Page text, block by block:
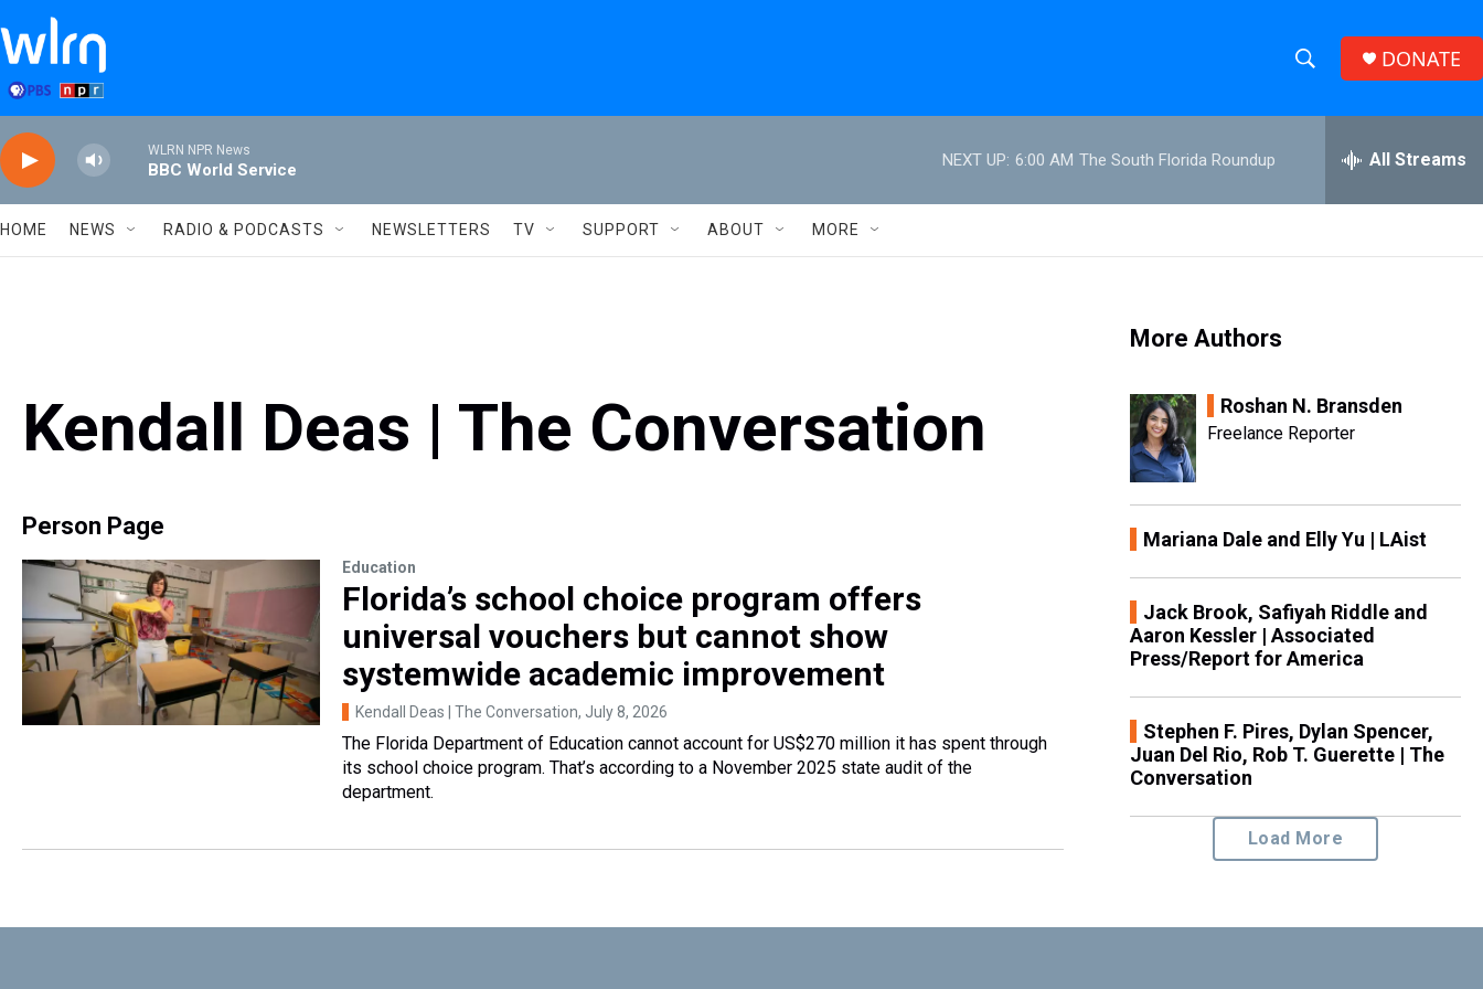
Skip to main content
h
w
S
c
e
h
DONATE
WLRN NPR News
BBC World Service
NEXT UP: 6:00 AM The South Florida Roundup All Streams
HOME NEWS RADIO & PODCASTS NEWSLETTERS TV SUPPORT ABOUT MORE
Kendall Deas | The Conversation
Person Page
Education
Florida’s school choice program offers
universal vouchers but cannot show
systemwide academic improvement
Kendall Deas | The Conversation, July 8, 2026
The Florida Department of Education cannot account for US$270 million it has spent through
its school choice program. That’s according to a November 2025 state audit of the
department.
More Authors
Roshan N. Bransden
Freelance Reporter
Mariana Dale and Elly Yu | LAist
Jack Brook, Safiyah Riddle and
Aaron Kessler | Associated
Press/Report for America
Stephen F. Pires, Dylan Spencer,
Juan Del Rio, Rob T. Guerette | The
Conversation
Load More